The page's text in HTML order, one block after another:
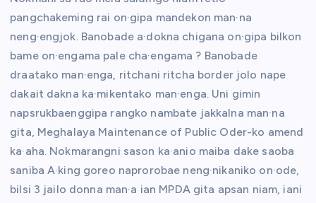
pangchakeming rai on·gipa mandekon man·na
neng·engjok. Banobade a·dokna chigana on·gipa bilkon
bame on·engama pale cha·engama ? Banobade
draatako man·enga, ritchani ritcha border jolo nape
dakait dakna ka·mikentako man·enga. Uni gimin
napsrukbaenggipa rangko nambate jakkalna man·na
gita, Meghalaya Maintenance of Public Oder-ko amend
ka·aha. Nokmarangni sason ka·anio maiba dake saoba
saniba A·king goreo naprorobae neng·nikaniko on·ode,
bilsi 3 jailo donna man·a ian MPDA gita apsan niam, iani